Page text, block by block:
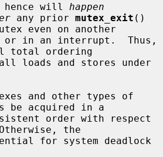
hence will happen
any prior mutex_exit ()
even on another
total ordering
be acquired in a
the